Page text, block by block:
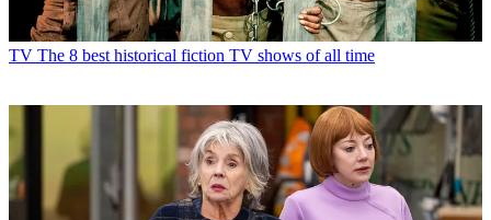
TV The 8 best historical fiction TV shows of all time